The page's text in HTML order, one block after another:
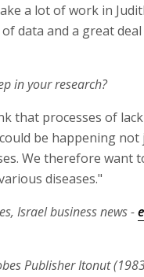
a lot of work in
data and a great
in your research?
that processes of
be happening not
We therefore want
diseases."
Israel business news -
Publisher Itonut